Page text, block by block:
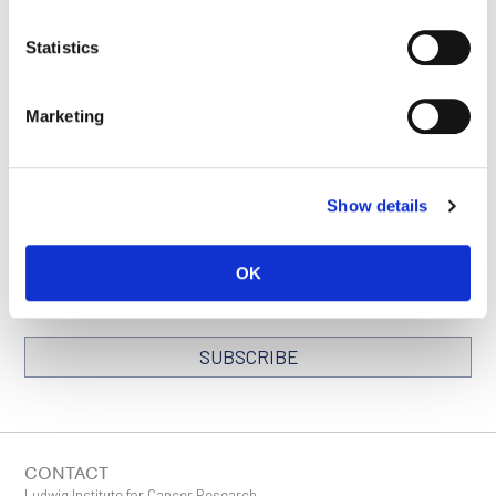
Statistics
Marketing
Show details
OK
Keep up with all the leading-edge research from Ludwig scientists
around the globe. Sign up for our fortnightly e-mail newsletter,
triannual Ludwig Link magazine and other publications.
You must enable Marketing cookies to be able to subscribe
SUBSCRIBE
CONTACT